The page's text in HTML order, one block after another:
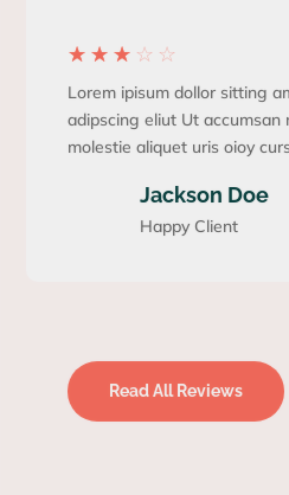
☆ ☆ ☆ ☆ ☆
Lorem ipisum dollor sitting
adipscing eliut Ut
molestie aliquet uris oioy
Jackson Doe
Happy Client
Read All Reviews